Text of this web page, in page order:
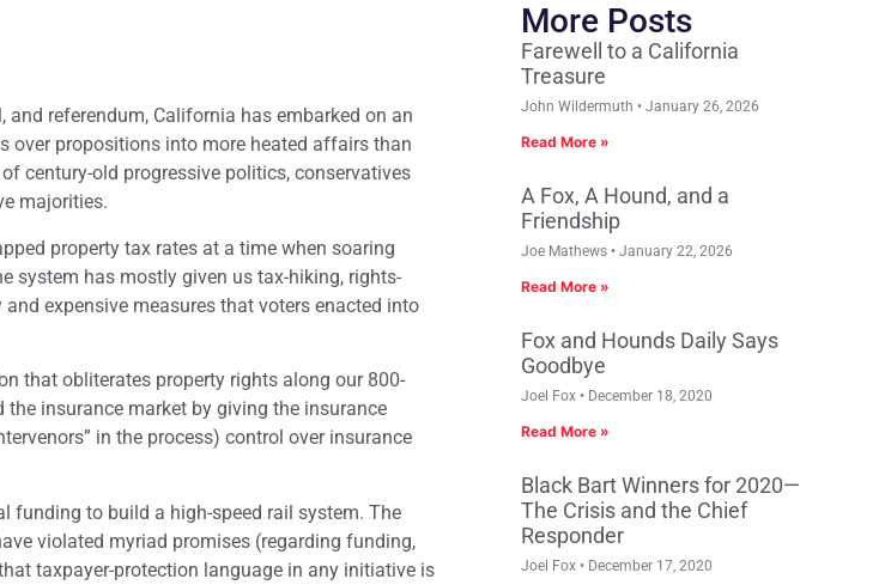
referendum, California has embarked on an
over propositions into more heated affairs than
century-old progressive politics, conservatives
majorities.
property tax rates at a time when soaring
system has mostly given us tax-hiking, rights-
expensive measures that voters enacted into
that obliterates property rights along our 800-
insurance market by giving the insurance
in the process) control over insurance
funding to build a high-speed rail system. The
violated myriad promises (regarding funding,
taxpayer-protection language in any initiative is
More Posts
Farewell to a California
Treasure
John Wildermuth January 26, 2026
Read More »
A Fox, A Hound, and a
Friendship
Joe Mathews January 22, 2026
Read More »
Fox and Hounds Daily Says
Goodbye
Joel Fox December 18, 2020
Read More »
Black Bart Winners for 2020—
The Crisis and the Chief
Responder
Joel Fox December 17, 2020